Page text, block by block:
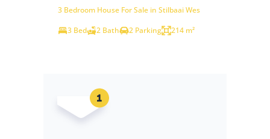
3 Bedroom House For Sale in Stilbaai Wes
3 Bed
2 Bath 2 Parking 214 m²